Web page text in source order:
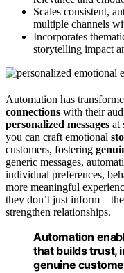
Scales consistent,
multiple channels
Incorporates
storytelling impact
Automation has
connections with their
personalized messages at
you can craft emotional
customers, fostering
generic messages,
individual preferences,
more meaningful
they don’t just
strengthen relationships.
Automation
that builds trust,
genuine